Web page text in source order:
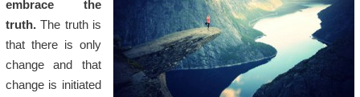
embrace the
truth.The truth is
that there is only
change and that
change is initiated